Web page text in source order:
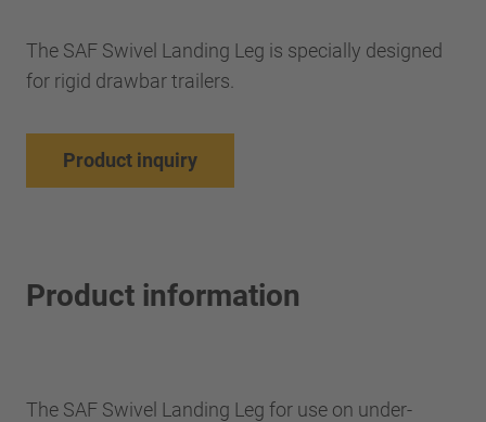
The SAF Swivel Landing Leg is specially designed
for rigid drawbar trailers.
Product inquiry
Product information
The SAF Swivel Landing Leg for use on under-